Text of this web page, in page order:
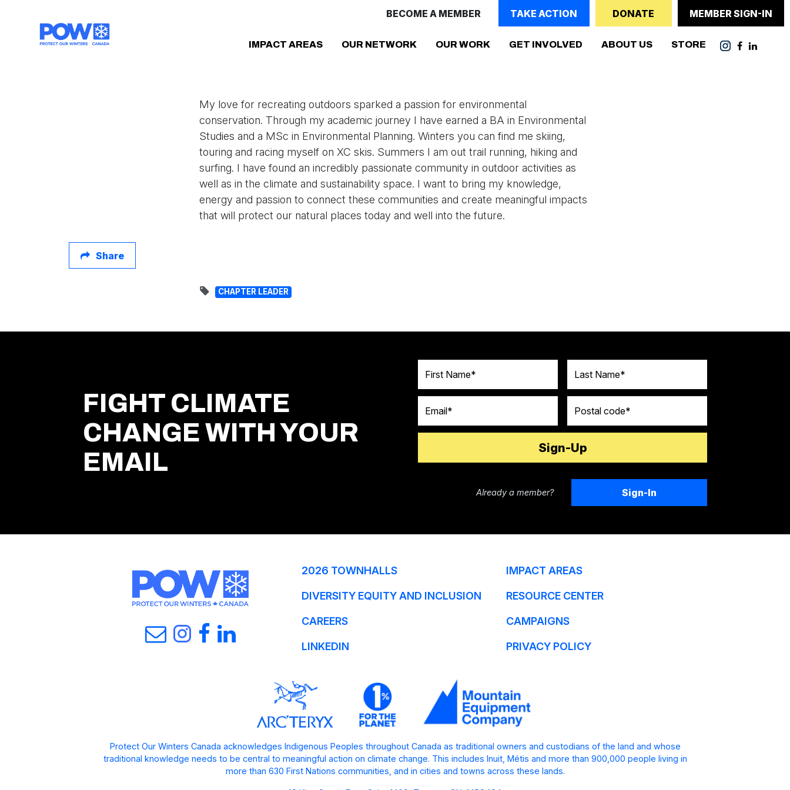
BECOME A MEMBER TAKE ACTION DONATE MEMBER SIGN-IN
IMPACT AREAS OUR NETWORK OUR WORK GET INVOLVED (CURRENT)
ABOUT US STORE
My love for recreating outdoors sparked a passion for environmental
conservation. Through my academic journey I have earned a BA in Environmental
Studies and a MSc in Environmental Planning. Winters you can find me skiing,
touring and racing myself on XC skis. Summers I am out trail running, hiking and
surfing. I have found an incredibly passionate community in outdoor activities as
well as in the climate and sustainability space. I want to bring my knowledge,
energy and passion to connect these communities and create meaningful impacts
that will protect our natural places today and well into the future.
Share
CHAPTER LEADER
FIGHT CLIMATE
CHANGE WITH YOUR
EMAIL
Already a member? Sign-In
2026 TOWNHALLS IMPACT AREAS
DIVERSITY EQUITY AND INCLUSION RESOURCE CENTER
CAREERS CAMPAIGNS
LINKEDIN PRIVACY POLICY
Protect Our Winters Canada acknowledges Indigenous Peoples throughout Canada as traditional owners and custodians of the land and whose
traditional knowledge needs to be central to meaningful action on climate change. This includes Inuit, Métis and more than 900,000 people living in
more than 630 First Nations communities, and in cities and towns across these lands.